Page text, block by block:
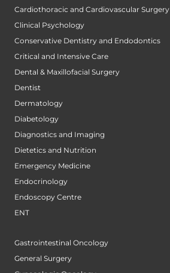
Cardiothoracic and Cardiovascular Surgery
Clinical Psychology
Conservative Dentistry and Endodontics
Critical and Intensive Care
Dental & Maxillofacial Surgery
Dentist
Dermatology
Diabetology
Diagnostics and Imaging
Dietetics and Nutrition
Emergency Medicine
Endocrinology
Endoscopy Centre
ENT
Gastrointestinal Oncology
General Surgery